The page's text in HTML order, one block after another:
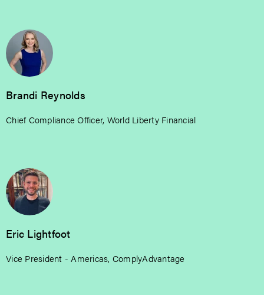
Brandi Reynolds
Chief Compliance Officer, World Liberty Financial
Eric Lightfoot
Vice President - Americas, ComplyAdvantage